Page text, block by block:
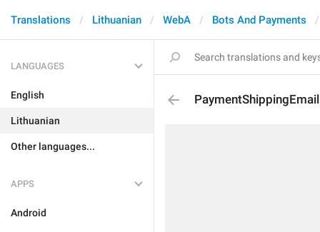
Translations Lithuanian WebA Bots And Payments
LANGUAGES
English
Lithuanian
Other languages...
APPS
Android